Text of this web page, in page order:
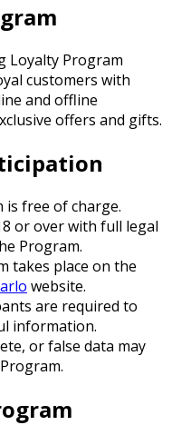
Loyalty Program
customers with
and offline
offers and gifts.
free of charge.
or over with full legal
Program.
takes place on the
website.
are required to
information.
or false data may